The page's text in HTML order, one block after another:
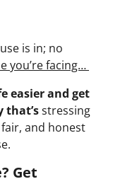
is in; no
you’re facing…
easier and get
that’sstressing
and honest
Get